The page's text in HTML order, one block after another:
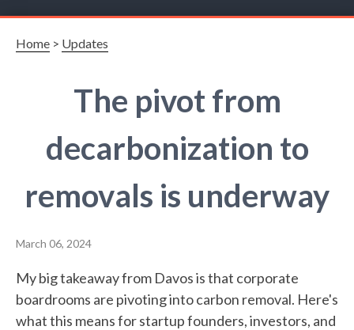
Home > Updates
The pivot from
decarbonization to
removals is underway
March 06, 2024
My big takeaway from Davos is that corporate
boardrooms are pivoting into carbon removal. Here's
what this means for startup founders, investors, and